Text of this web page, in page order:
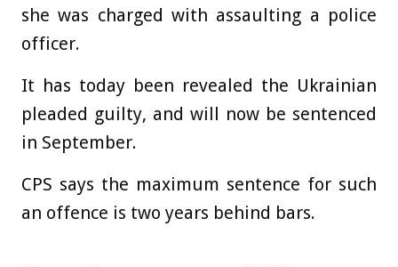
she was charged with assaulting a police
officer.
It has today been revealed the Ukrainian
pleaded guilty, and will now be sentenced
in September.
CPS says the maximum sentence for such
an offence is two years behind bars.